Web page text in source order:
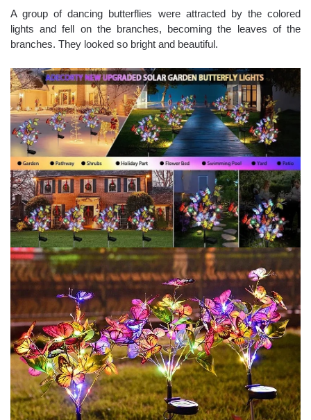
A group of dancing butterflies were attracted by the colored
lights and fell on the branches, becoming the leaves of the
branches. They looked so bright and beautiful.